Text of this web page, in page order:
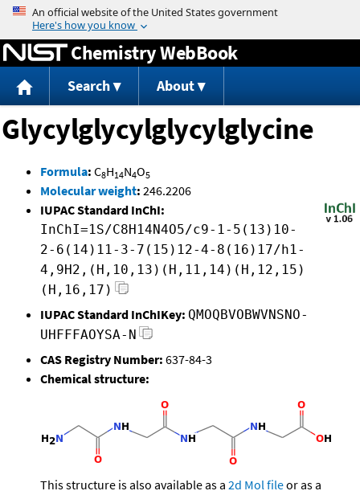
Jump to content
Chemistry WebBook
Search About
Glycylglycylglycylglycine
Formula: C8H14N4O5
Molecular weight: 246.2206
IUPAC Standard InChI:
InChI=1S/C8H14N4O5/c9-1-5(13)10-
2-6(14)11-3-7(15)12-4-8(16)17/h1-
4,9H2,(H,10,13)(H,11,14)(H,12,15)
(H,16,17)
IUPAC Standard InChIKey: QMOQBVOBWVNSNO-
UHFFFAOYSA-N
CAS Registry Number: 637-84-3
Chemical structure:
This structure is also available as a 2d Mol fileor as a